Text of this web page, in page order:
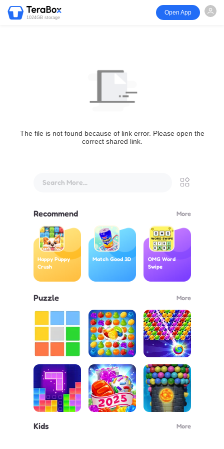
1024GB storage
Open App
The file is not found because of link error. Please open the
correct shared link.